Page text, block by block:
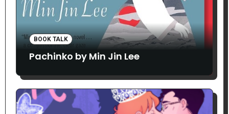
BOOK TALK
Pachinko by Min Jin Lee